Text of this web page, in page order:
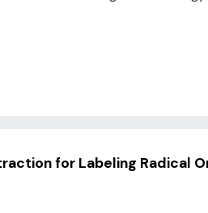
for Labeling Radical